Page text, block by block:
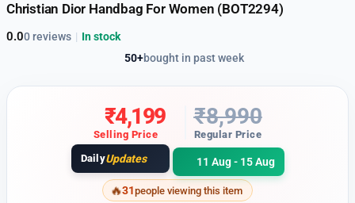
Christian Dior Handbag For Women (BOT2294)
0.00 reviews
50+bought in past week
| In stock
₹4,199
Selling Price
₹8,990
Regular Price
DailyUpdates 11 Aug - 15 Aug
31people viewing this item